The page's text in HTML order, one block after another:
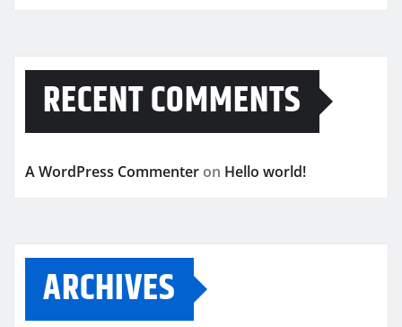
RECENT COMMENTS
A WordPress Commenter on Hello world!
ARCHIVES